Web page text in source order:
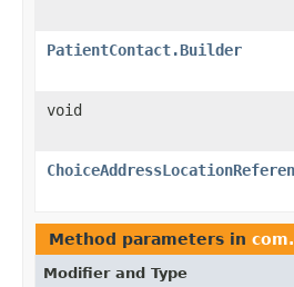
PatientContact.Builder
void
Method parameters in
Modifier and Type